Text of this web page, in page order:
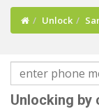
Unlock
Unlocking by